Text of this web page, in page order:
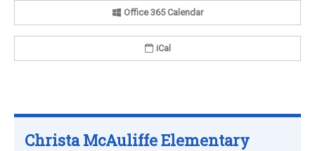
Office 365 Calendar
iCal
Christa McAuliffe Elementary